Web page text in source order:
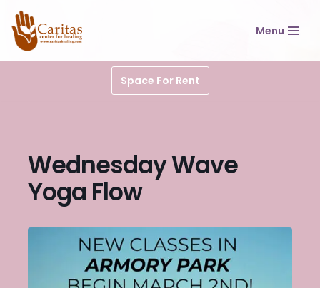
Skip
Menu
Space For Rent
Wednesday Wave
Yoga Flow